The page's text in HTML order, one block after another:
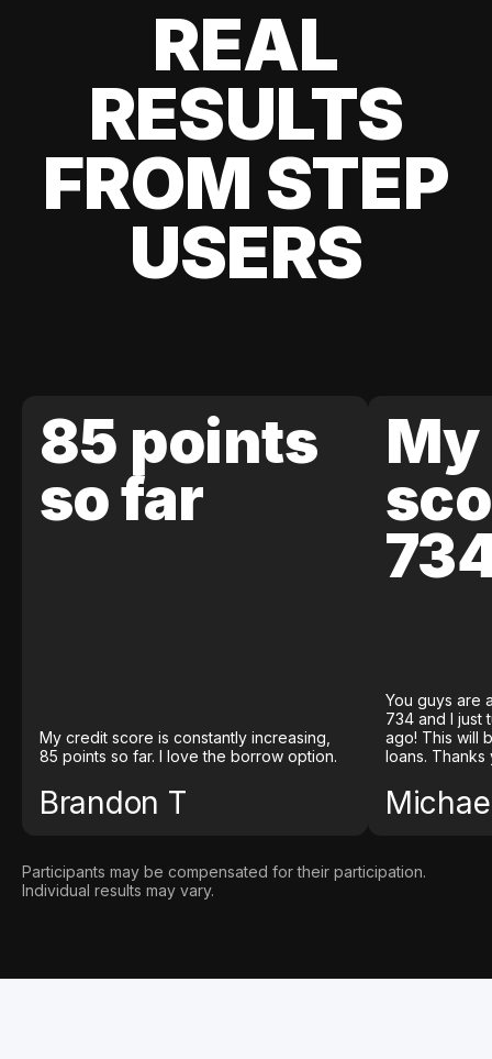
REAL
RESULTS
FROM STEP
USERS
85 points
so far
My credit score is constantly increasing,
85 points so far. I love the borrow option.
Brandon T
You guys are
734 and I just
ago! This will
loans. Thanks
Participants may be compensated for their participation.
Individual results may vary.